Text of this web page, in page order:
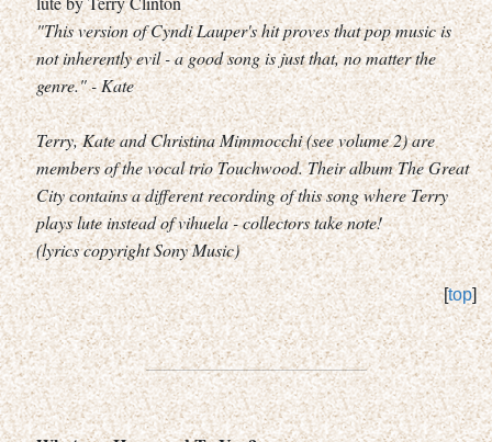
"This version of Cyndi Lauper's hit proves that pop music is
not inherently evil - a good song is just that, no matter the
genre." - Kate
Terry, Kate and Christina Mimmocchi (see volume 2) are
members of the vocal trio Touchwood. Their album The Great
City contains a different recording of this song where Terry
plays lute instead of vihuela - collectors take note!
(lyrics copyright Sony Music)
[top]